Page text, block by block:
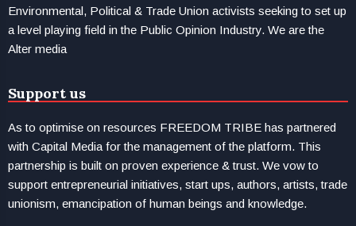
Environmental, Political & Trade Union activists seeking to set up
a level playing field in the Public Opinion Industry. We are the
Alter media
Support us
As to optimise on resources FREEDOM TRIBE has partnered
with Capital Media for the management of the platform. This
partnership is built on proven experience & trust. We vow to
support entrepreneurial initiatives, start ups, authors, artists, trade
unionism, emancipation of human beings and knowledge.